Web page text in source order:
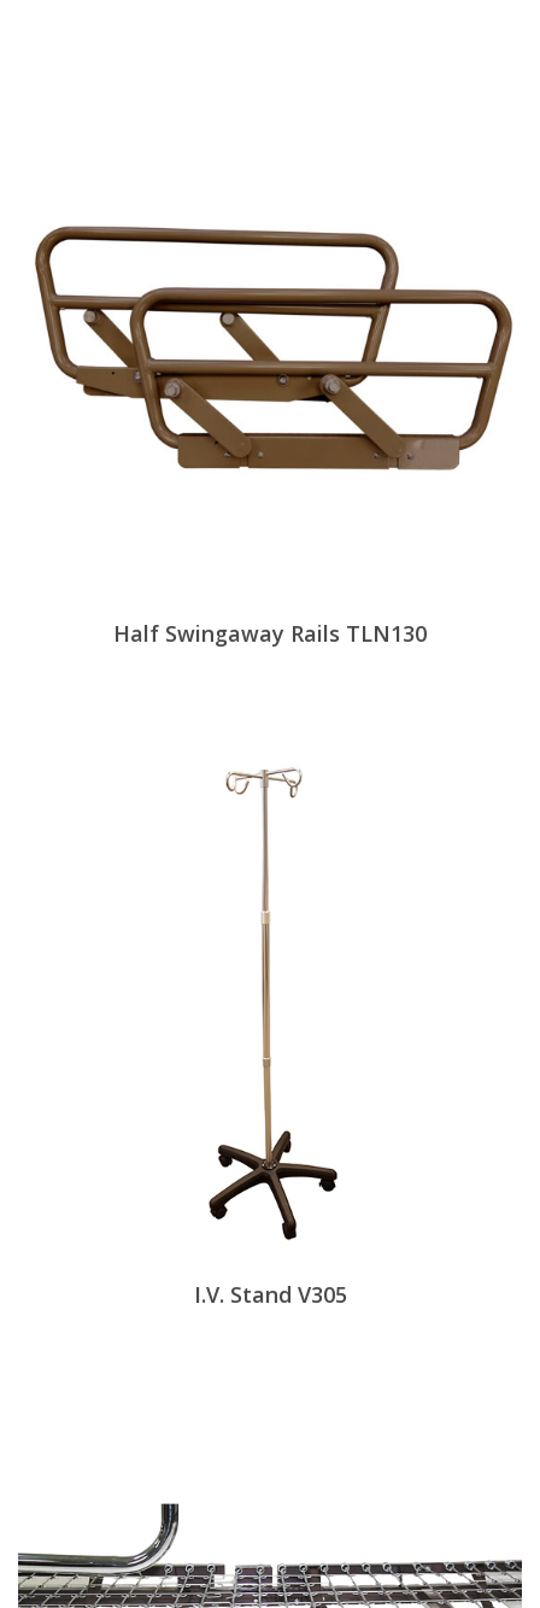
View Products
Half Swingaway Rails TLN130
View Products
I.V. Stand V305